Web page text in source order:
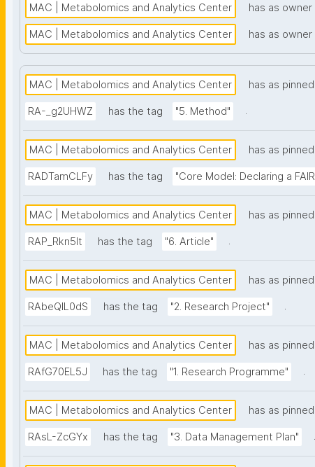
MAC | Metabolomics and Analytics Center has as owner
MAC | Metabolomics and Analytics Center has as owner
MAC | Metabolomics and Analytics Center has as
RA-_g2UHWZ has the tag "5. Method" .
MAC | Metabolomics and Analytics Center has as
RADTamCLFy has the tag "Core Model: Declaring a
MAC | Metabolomics and Analytics Center has as
RAP_Rkn5lt has the tag "6. Article" .
MAC | Metabolomics and Analytics Center has as
RAbeQIL0dS has the tag "2. Research Project" .
MAC | Metabolomics and Analytics Center has as
RAfG70EL5J has the tag "1. Research Programme" .
MAC | Metabolomics and Analytics Center has as
RAsL-ZcGYx has the tag "3. Data Management Plan" .